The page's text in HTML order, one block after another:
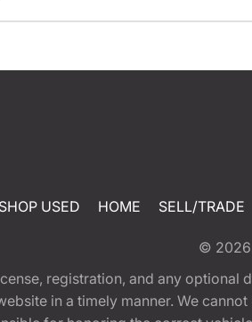
SHOP USED HOME SELL/TRADE
© 2026
registration, and any optional
in a timely manner. We